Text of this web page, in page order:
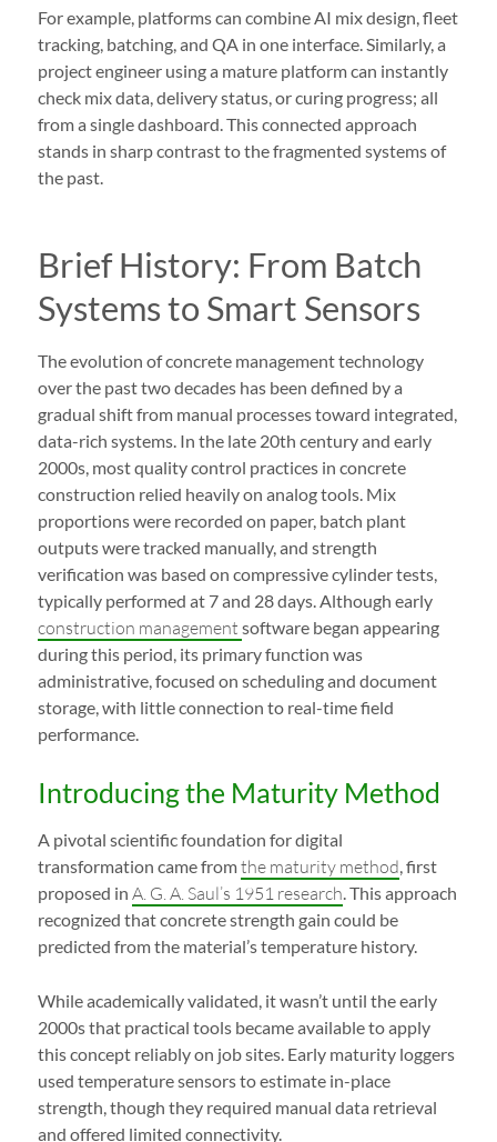
For example, platforms can combine AI mix design, fleet
tracking, batching, and QA in one interface. Similarly, a
project engineer using a mature platform can instantly
check mix data, delivery status, or curing progress; all
from a single dashboard. This connected approach
stands in sharp contrast to the fragmented systems of
the past.
Brief History: From Batch
Systems to Smart Sensors
The evolution of concrete management technology
over the past two decades has been defined by a
gradual shift from manual processes toward integrated,
data-rich systems. In the late 20th century and early
2000s, most quality control practices in concrete
construction relied heavily on analog tools. Mix
proportions were recorded on paper, batch plant
outputs were tracked manually, and strength
verification was based on compressive cylinder tests,
typically performed at 7 and 28 days. Although early
construction management software began appearing
during this period, its primary function was
administrative, focused on scheduling and document
storage, with little connection to real-time field
performance.
Introducing the Maturity Method
A pivotal scientific foundation for digital
transformation came fromthe maturity method , first
proposed in A. G. A. Saul’s 1951 research . This approach
recognized that concrete strength gain could be
predicted from the material’s temperature history.
While academically validated, it wasn’t until the early
2000s that practical tools became available to apply
this concept reliably on job sites. Early maturity loggers
used temperature sensors to estimate in-place
strength, though they required manual data retrieval
and offered limited connectivity.